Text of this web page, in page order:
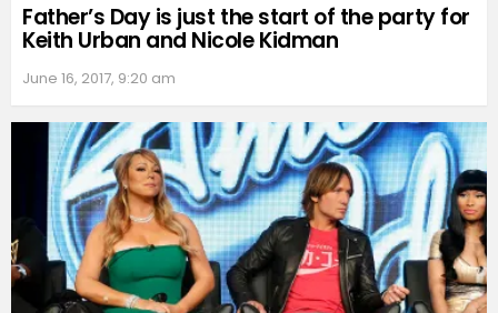
Father’s Day is just the start of the party for
Keith Urban and Nicole Kidman
June 16, 2017, 9:20 am